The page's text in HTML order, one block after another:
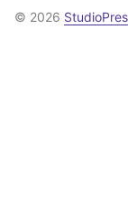
© 2026